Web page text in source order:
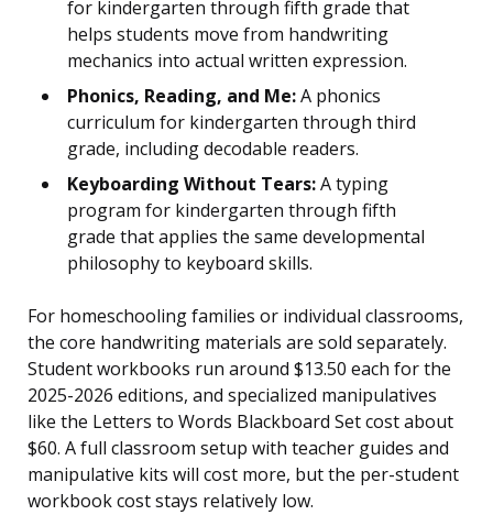
for kindergarten through fifth grade that
helps students move from handwriting
mechanics into actual written expression.
Phonics, Reading, and Me:A phonics
curriculum for kindergarten through third
grade, including decodable readers.
Keyboarding Without Tears:A typing
program for kindergarten through fifth
grade that applies the same developmental
philosophy to keyboard skills.
For homeschooling families or individual classrooms,
the core handwriting materials are sold separately.
Student workbooks run around $13.50 each for the
2025-2026 editions, and specialized manipulatives
like the Letters to Words Blackboard Set cost about
$60. A full classroom setup with teacher guides and
manipulative kits will cost more, but the per-student
workbook cost stays relatively low.